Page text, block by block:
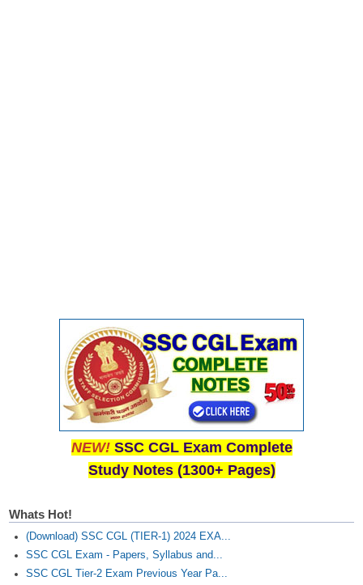
NEW! SSC CGL Exam Complete
Study Notes (1300+ Pages)
Whats Hot!
(Download) SSC CGL (TIER-1) 2024 EXA...
SSC CGL Exam - Papers, Syllabus and...
SSC CGL Tier-2 Exam Previous Year Pa...